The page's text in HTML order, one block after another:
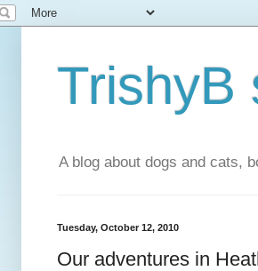
TrishyB
A blog about dogs and cats,
Tuesday, October 12, 2010
Our adventures in